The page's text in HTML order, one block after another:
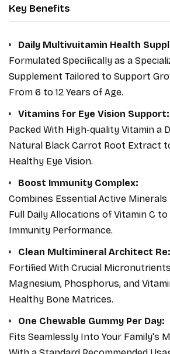
micronutrients to sustain peak
everyday development. Recognized
as the best multivitamin for kids, it
intentional macro and micro shield
swallowing issues. Make these
multivitamins for children
Key Benefits
Daily Multivuitamin Health
Formulated Specifically as a
Supplement Tailored to Support
From 6 to 12 Years of Age.
Vitamins for Eye Vision Support:
Packed With High-quality Vitamin a
Natural Black Carrot Root Extract
Healthy Eye Vision.
Boost Immunity Complex:
Combines Essential Active Minerals
Full Daily Allocations of Vitamin C
Immunity Performance.
Clean Multimineral Architect Re:
Fortified With Crucial
Magnesium, Phosphorus, and
Healthy Bone Matrices.
One Chewable Gummy Per Day:
Fits Seamlessly Into Your Family's